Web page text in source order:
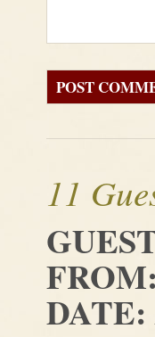
11
FROM:
DATE: